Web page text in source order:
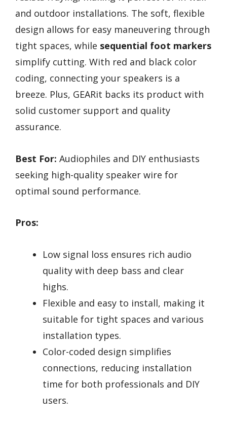
and outdoor installations. The soft, flexible
design allows for easy maneuvering through
tight spaces, while sequential foot markers
simplify cutting. With red and black color
coding, connecting your speakers is a
breeze. Plus, GEARit backs its product with
solid customer support and quality
assurance.
Best For: Audiophiles and DIY enthusiasts
seeking high-quality speaker wire for
optimal sound performance.
Pros:
Low signal loss ensures rich audio
quality with deep bass and clear
highs.
Flexible and easy to install, making it
suitable for tight spaces and various
installation types.
Color-coded design simplifies
connections, reducing installation
time for both professionals and DIY
users.